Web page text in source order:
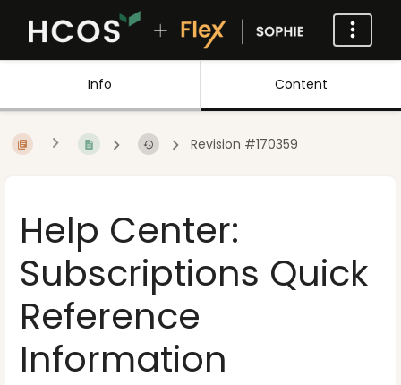
Info Content
Revision #170359
Help Center:
Subscriptions Quick
Reference
Information